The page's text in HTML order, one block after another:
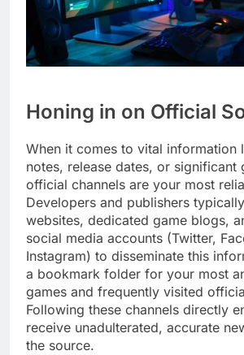
Honing in on Official
When it comes to vital information
notes, release dates, or significant
official channels are your most
Developers and publishers
websites, dedicated game blogs,
social media accounts (Twitter,
Instagram) to disseminate this
a bookmark folder for your most
games and frequently visited
Following these channels directly
receive unadulterated, accurate
the source.